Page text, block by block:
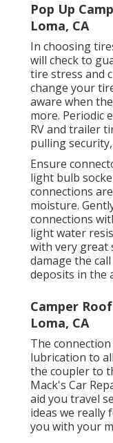
Pop Up
Loma, CA
In choosing
will check to
tire stress and
change your
aware when
more. Periodic
RV and trailer
pulling
Ensure
light bulb
connections
moisture.
connections
light water
with very great
damage the
deposits in the
Camper
Loma, CA
The
lubrication to
the coupler to
Mack's Car
aid you travel
ideas we really
you with your